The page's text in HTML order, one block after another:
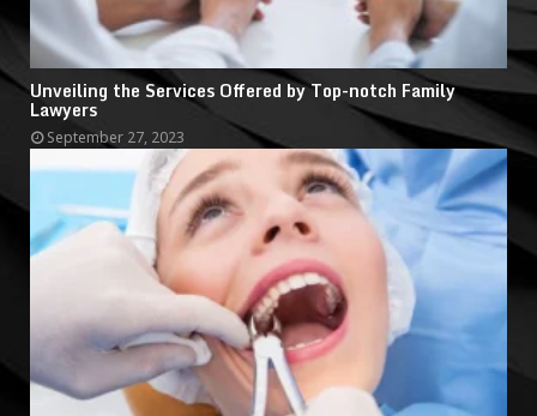
Unveiling the Services Offered by Top-notch Family
Lawyers
September 27, 2023